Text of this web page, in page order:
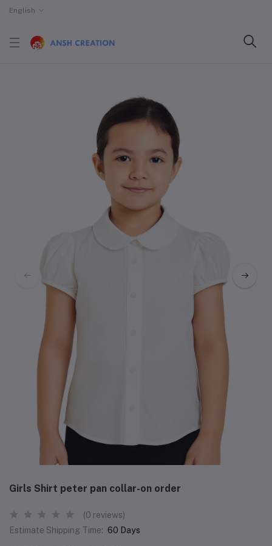
English
Girls Shirt peter pan collar-on order
(0 reviews)
Estimate Shipping Time: 60 Days